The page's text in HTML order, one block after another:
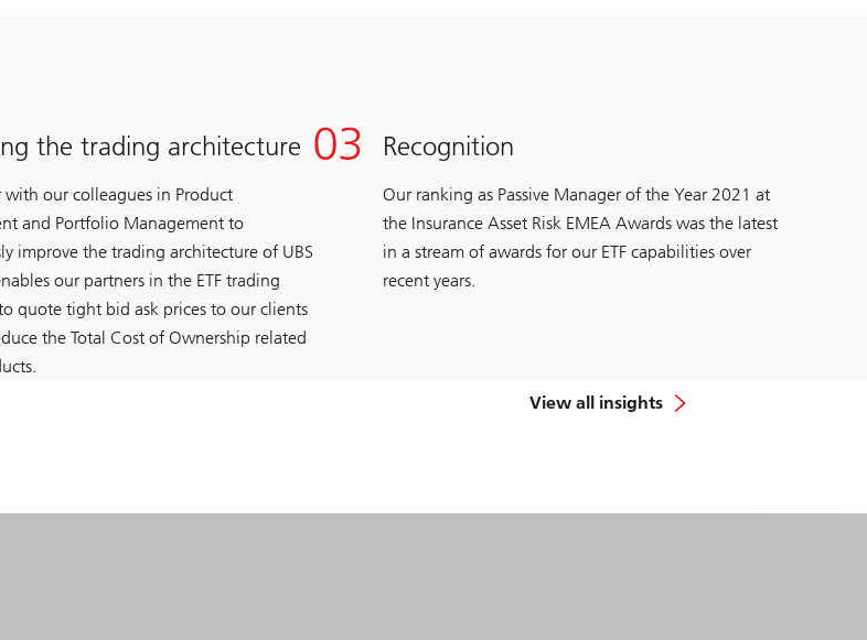
the trading architecture
with our colleagues in Product
and Portfolio Management to
improve the trading architecture of UBS
our partners in the ETF trading
quote tight bid ask prices to our clients
the Total Cost of Ownership related
Recognition
Our ranking as Passive Manager of the Year 2021 at
the Insurance Asset Risk EMEA Awards was the latest
in a stream of awards for our ETF capabilities over
recent years.
View all insights